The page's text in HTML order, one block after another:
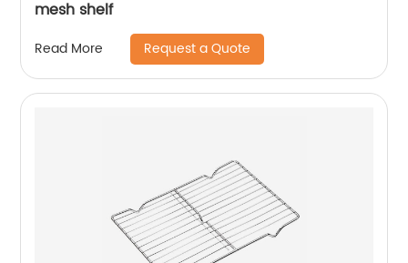
mesh shelf
Read More Request a Quote